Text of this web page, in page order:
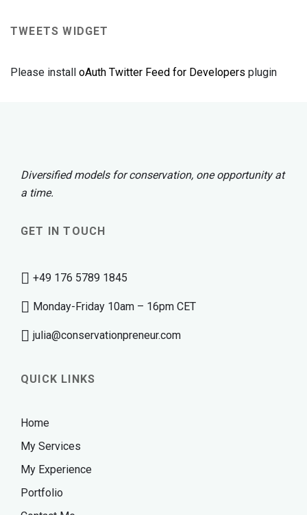
TWEETS WIDGET
Please install oAuth Twitter Feed for Developers plugin
Diversified models for conservation, one opportunity at
a time.
GET IN TOUCH
+49 176 5789 1845
Monday-Friday 10am – 16pm CET
julia@conservationpreneur.com
QUICK LINKS
Home
My Services
My Experience
Portfolio